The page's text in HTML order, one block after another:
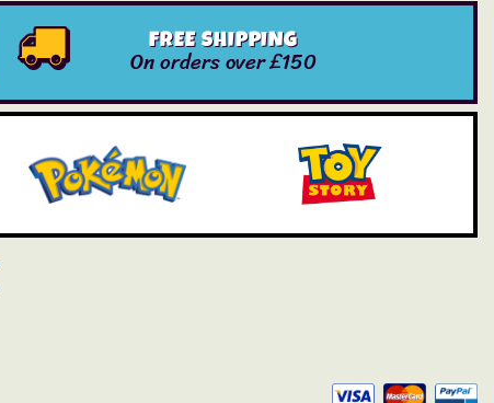
FREE SHIPPING
On orders over £150